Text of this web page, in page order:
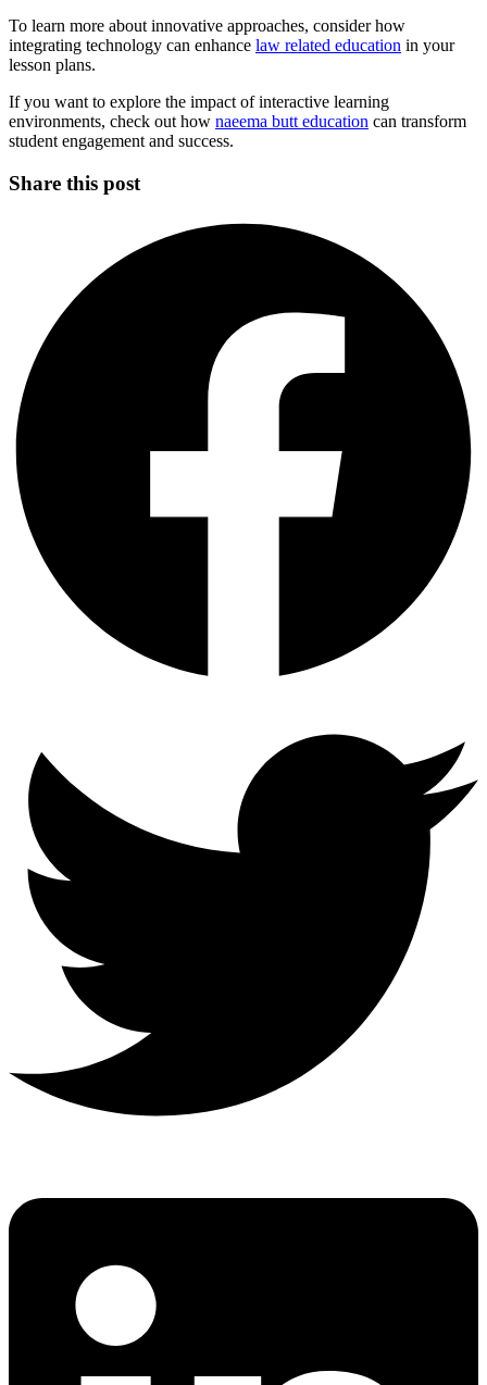
To learn more about innovative approaches, consider how
integrating technology can enhance law related education in your
lesson plans.
If you want to explore the impact of interactive learning
environments, check out how naeema butt education can transform
student engagement and success.
Share this post